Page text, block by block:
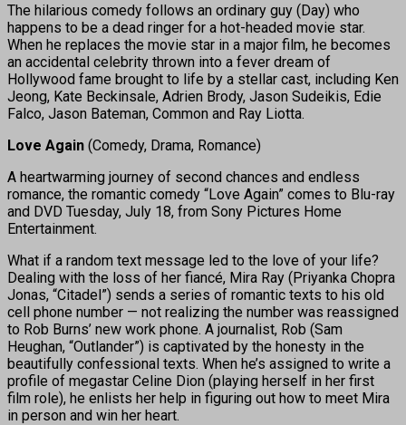
The hilarious comedy follows an ordinary guy (Day) who
happens to be a dead ringer for a hot-headed movie star.
When he replaces the movie star in a major film, he becomes
an accidental celebrity thrown into a fever dream of
Hollywood fame brought to life by a stellar cast, including Ken
Jeong, Kate Beckinsale, Adrien Brody, Jason Sudeikis, Edie
Falco, Jason Bateman, Common and Ray Liotta.
Love Again (Comedy, Drama, Romance)
A heartwarming journey of second chances and endless
romance, the romantic comedy “Love Again” comes to Blu-ray
and DVD Tuesday, July 18, from Sony Pictures Home
Entertainment.
What if a random text message led to the love of your life?
Dealing with the loss of her fiancé, Mira Ray (Priyanka Chopra
Jonas, “Citadel”) sends a series of romantic texts to his old
cell phone number — not realizing the number was reassigned
to Rob Burns’ new work phone. A journalist, Rob (Sam
Heughan, “Outlander”) is captivated by the honesty in the
beautifully confessional texts. When he’s assigned to write a
profile of megastar Celine Dion (playing herself in her first
film role), he enlists her help in figuring out how to meet Mira
in person and win her heart.